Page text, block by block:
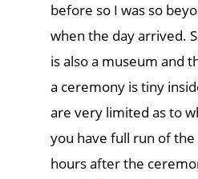
before so I was so
when the day arrived.
is also a museum and
a ceremony is tiny
are very limited as to
you have full run of
hours after the